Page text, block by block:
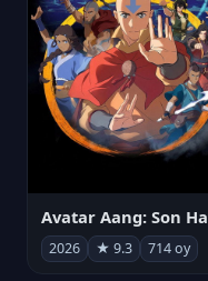
2026 ★ 9.3 714 oy